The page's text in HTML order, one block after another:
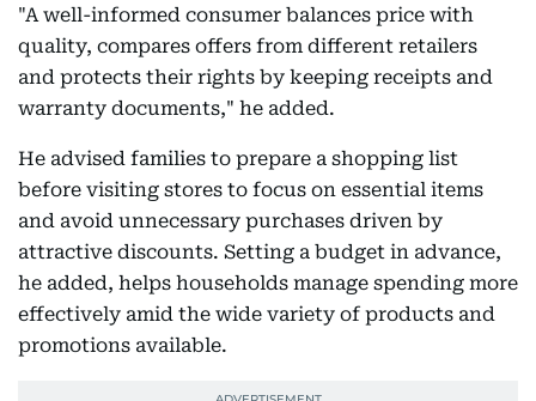
"A well-informed consumer balances price with
quality, compares offers from different retailers
and protects their rights by keeping receipts and
warranty documents," he added.
He advised families to prepare a shopping list
before visiting stores to focus on essential items
and avoid unnecessary purchases driven by
attractive discounts. Setting a budget in advance,
he added, helps households manage spending more
effectively amid the wide variety of products and
promotions available.